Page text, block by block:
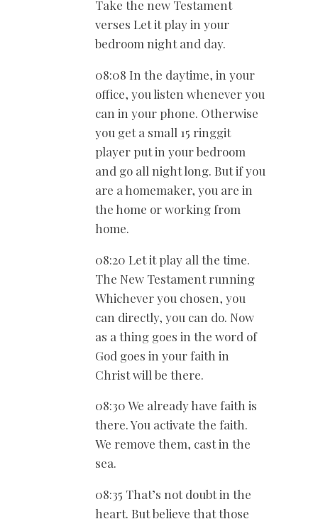
Take the new Testament
verses Let it play in your
bedroom night and day.
08:08 In the daytime, in your
office, you listen whenever you
can in your phone. Otherwise
you get a small 15 ringgit
player put in your bedroom
and go all night long. But if you
are a homemaker, you are in
the home or working from
home.
08:20 Let it play all the time.
The New Testament running
Whichever you chosen, you
can directly, you can do. Now
as a thing goes in the word of
God goes in your faith in
Christ will be there.
08:30 We already have faith is
there. You activate the faith.
We remove them, cast in the
sea.
08:35 That’s not doubt in the
heart. But believe that those